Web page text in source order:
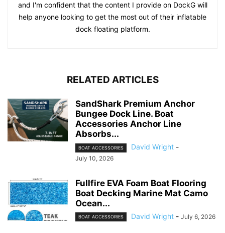
and I'm confident that the content I provide on DockG will
help anyone looking to get the most out of their inflatable
dock floating platform.
RELATED ARTICLES
SandShark Premium Anchor
Bungee Dock Line. Boat
Accessories Anchor Line
Absorbs...
BOAT ACCESSORIES David Wright -
July 10, 2026
Fullfire EVA Foam Boat Flooring
Boat Decking Marine Mat Camo
Ocean...
BOAT ACCESSORIES David Wright - July 6, 2026